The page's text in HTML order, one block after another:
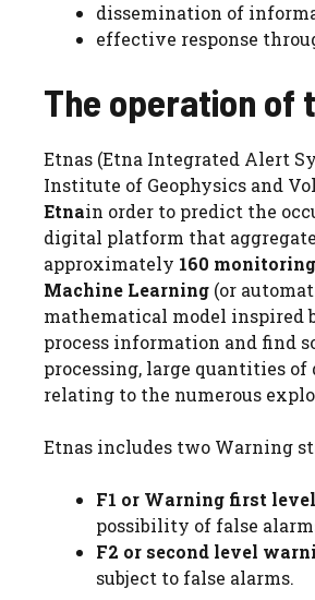
dissemination of
effective response
The operation of
Etnas (Etna Integrated Alert
Institute of Geophysics and
Etnain order to predict the
digital platform that
approximately 160
Machine Learning (or
mathematical model inspired
process information and find
processing, large quantities
relating to the numerous
Etnas includes two Warning
F1 or Warning first level
possibility of false
F2 or second level
subject to false alarms.